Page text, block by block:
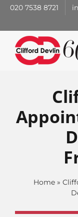
Skip
content
020 7538 8721
Home »